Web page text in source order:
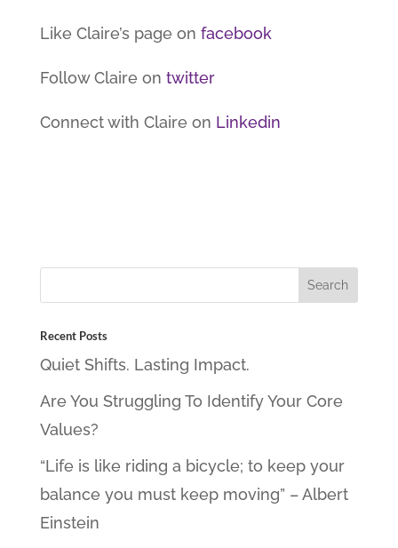
Like Claire’s page on facebook
Follow Claire on twitter
Connect with Claire on Linkedin
Recent Posts
Quiet Shifts. Lasting Impact.
Are You Struggling To Identify Your Core
Values?
“Life is like riding a bicycle; to keep your
balance you must keep moving” – Albert
Einstein